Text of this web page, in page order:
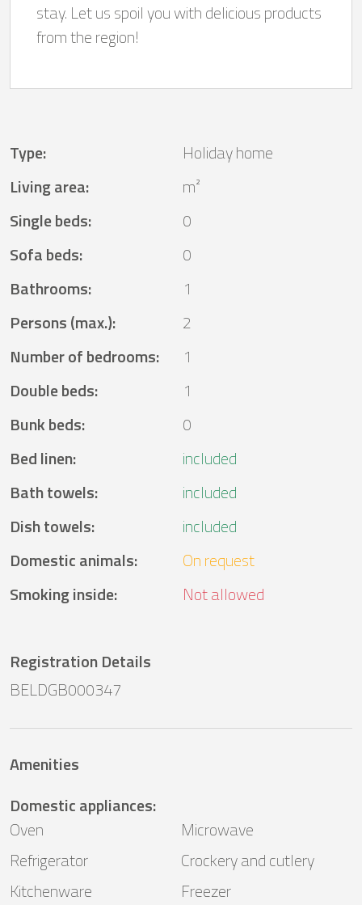
stay. Let us spoil you with delicious products
from the region!
Type:
Holiday home
Living area:
m²
Single beds:
0
Sofa beds:
0
Bathrooms:
1
Persons (max.):
2
Number of bedrooms:
1
Double beds:
1
Bunk beds:
0
Bed linen:
included
Bath towels:
included
Dish towels:
included
Domestic animals:
On request
Smoking inside: Not allowed
Registration Details
BELDGB000347
Amenities
Domestic appliances:
Oven
Microwave
Refrigerator
Crockery and cutlery
Kitchenware
Freezer